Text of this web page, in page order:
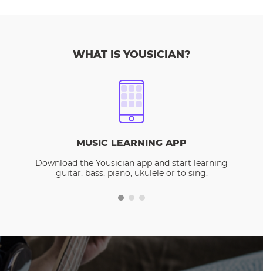
WHAT IS YOUSICIAN?
MUSIC LEARNING APP
Download the Yousician app and start learning
guitar, bass, piano, ukulele or to sing.